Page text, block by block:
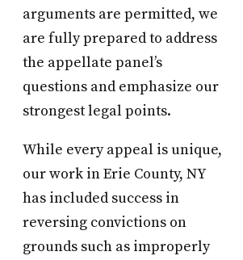
arguments are permitted, we
are fully prepared to address
the appellate panel’s
questions and emphasize our
strongest legal points.
While every appeal is unique,
our work in Erie County, NY
has included success in
reversing convictions on
grounds such as improperly